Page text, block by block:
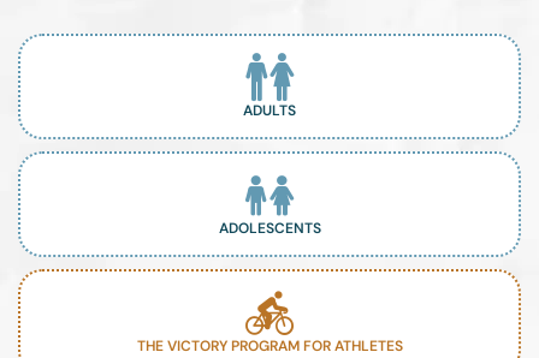
ADULTS
ADOLESCENTS
THE VICTORY PROGRAM FOR ATHLETES